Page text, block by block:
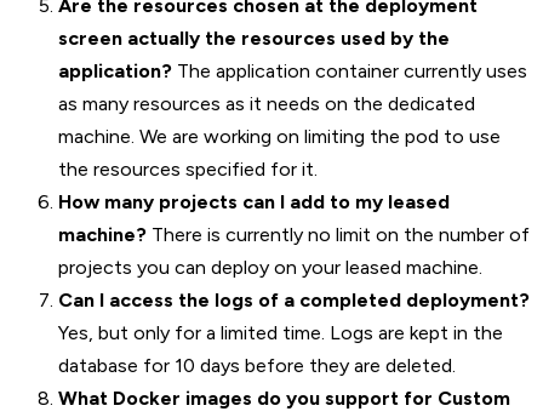
Are the resources chosen at the deployment
screen actually the resources used by the
application? The application container currently uses
as many resources as it needs on the dedicated
machine. We are working on limiting the pod to use
the resources specified for it.
How many projects can I add to my leased
machine? There is currently no limit on the number of
projects you can deploy on your leased machine.
Can I access the logs of a completed deployment?
Yes, but only for a limited time. Logs are kept in the
database for 10 days before they are deleted.
What Docker images do you support for Custom